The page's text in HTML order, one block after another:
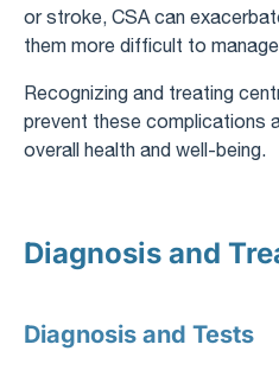
or stroke, CSA can
them more difficult to
Recognizing and treating
prevent these complications
overall health and well-being.
Diagnosis and
Diagnosis and Tests